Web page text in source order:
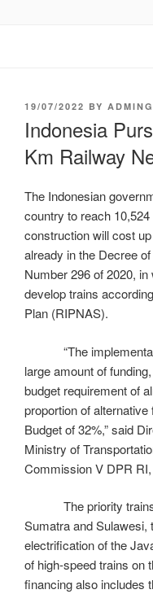
19/07/2022 BY
Indonesia
Km Railway
The Indonesian
country to reach
construction will cost
already in the Decree
Number 296 of 2020,
develop trains
Plan (RIPNAS).
“The
large amount of
budget requirement of
proportion of
Budget of 32%,” said
Ministry of
Commission V DPR
The priority trains
Sumatra and Sulawesi,
electrification of the
of high-speed trains on
financing also includes